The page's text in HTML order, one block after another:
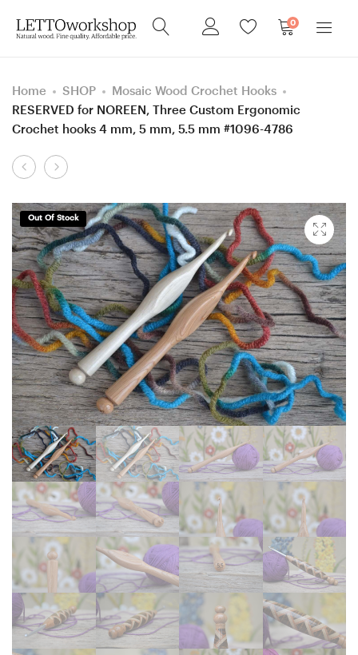
0
Home SHOP
Mosaic Wood Crochet Hooks
RESERVED for NOREEN, Three Custom Ergonomic
Crochet hooks 4 mm, 5 mm, 5.5 mm #1096-4786
Product
Five
Ergonomic
Crochet
hooks
#1118,
#1119,
#1120,
#1121,
#1122
RESERVED
EMILY
–
TWO
Custom
Clover
Amour
4
mm
G
Crochet
Hooks
#1114-
4804
and
#1115-
4805
Out Of Stock